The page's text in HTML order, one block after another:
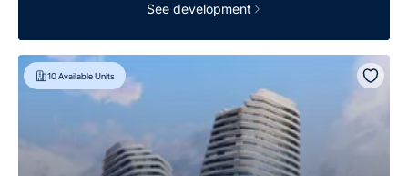
See development
10Available Units